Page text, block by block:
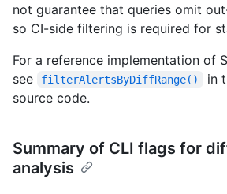
not guarantee that queries omit
so CI-side filtering is required for
For a reference implementation of
see
filterAlertsByDiffRange() in
source code.
Summary of CLI flags for
analysis